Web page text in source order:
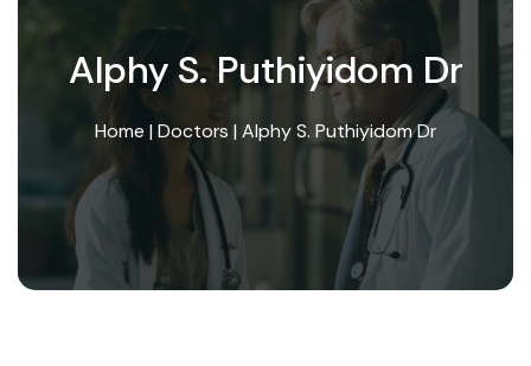
Alphy S. Puthiyidom Dr
Home |Doctors | Alphy S. Puthiyidom Dr